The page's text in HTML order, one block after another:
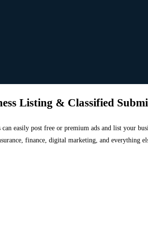
Listing & Classified
easily post free or premium ads and list your
finance, digital marketing, and everything